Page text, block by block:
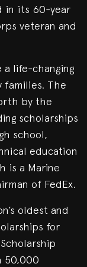
in its 60-year
veteran and
life-changing
The
by the
scholarships
school,
education
is a Marine
of FedEx.
oldest and
for
50,000